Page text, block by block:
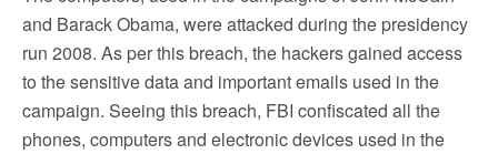
and Barack Obama, were attacked during the presidency
run 2008. As per this breach, the hackers gained access
to the sensitive data and important emails used in the
campaign. Seeing this breach, FBI confiscated all the
phones, computers and electronic devices used in the